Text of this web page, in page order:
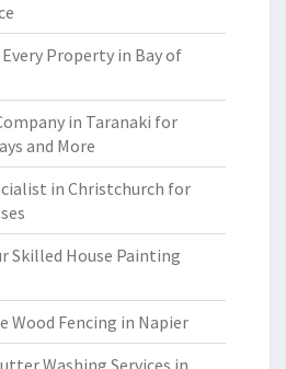
Property in Bay of
in Taranaki for
and More
in Christchurch for
Skilled House Painting
Wood Fencing in Napier
Washing Services in